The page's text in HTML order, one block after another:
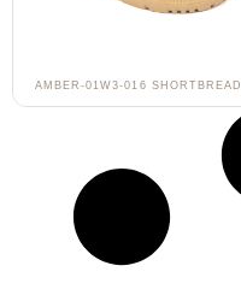
AMBER-01W3-016 SHORTBREAD